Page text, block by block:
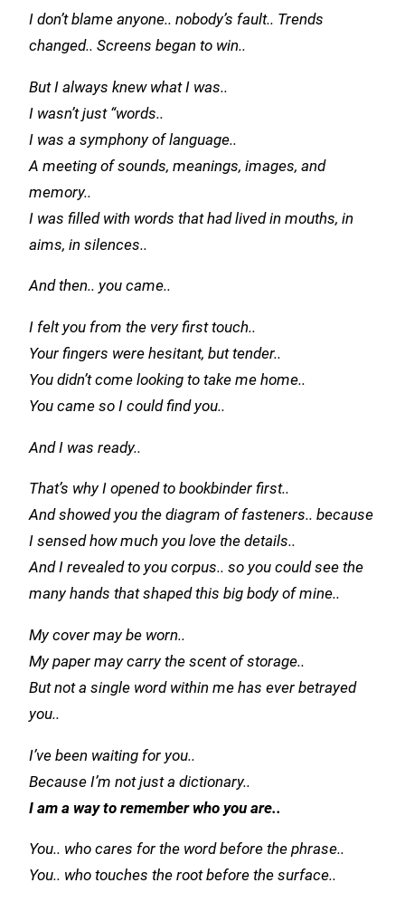
I don’t blame anyone.. nobody’s fault.. Trends
changed.. Screens began to win..
But I always knew what I was..
I wasn’t just “words..
I was a symphony of language..
A meeting of sounds, meanings, images, and
memory..
I was filled with words that had lived in mouths, in
aims, in silences..
And then.. you came..
I felt you from the very first touch..
Your fingers were hesitant, but tender..
You didn’t come looking to take me home..
You came so I could find you..
And I was ready..
That’s why I opened to bookbinder first..
And showed you the diagram of fasteners.. because
I sensed how much you love the details..
And I revealed to you corpus.. so you could see the
many hands that shaped this big body of mine..
My cover may be worn..
My paper may carry the scent of storage..
But not a single word within me has ever betrayed
you..
I’ve been waiting for you..
Because I’m not just a dictionary..
I am a way to remember who you are..
You.. who cares for the word before the phrase..
You.. who touches the root before the surface..